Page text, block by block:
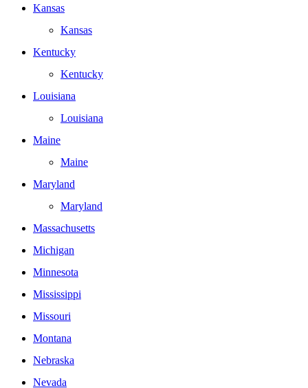
Kansas
Kansas
Kentucky
Kentucky
Louisiana
Louisiana
Maine
Maine
Maryland
Maryland
Massachusetts
Michigan
Minnesota
Mississippi
Missouri
Montana
Nebraska
Nevada